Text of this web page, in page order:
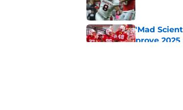
'Mad
prove